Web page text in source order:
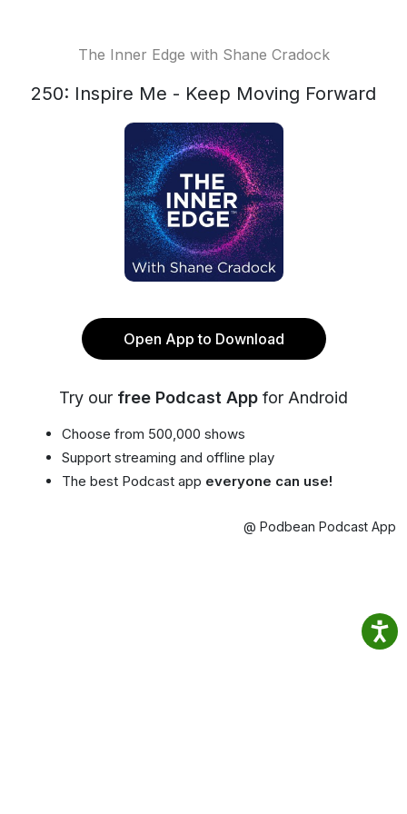
The Inner Edge with Shane Cradock
250: Inspire Me - Keep Moving Forward
Open App to Download
Try our free Podcast App for Android
Choose from 500,000 shows
Support streaming and offline play
The best Podcast app everyone can use!
@ Podbean Podcast App